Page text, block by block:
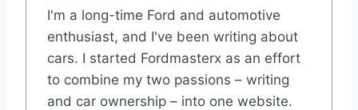
I'm a long-time Ford and automotive
enthusiast, and I've been writing about
cars. I started Fordmasterx as an effort
to combine my two passions – writing
and car ownership – into one website.